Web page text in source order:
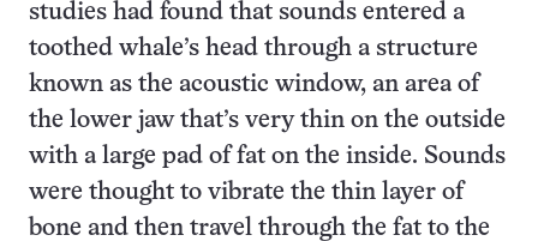
studies had found that sounds entered a
toothed whale’s head through a structure
known as the acoustic window, an area of
the lower jaw that’s very thin on the outside
with a large pad of fat on the inside. Sounds
were thought to vibrate the thin layer of
bone and then travel through the fat to the